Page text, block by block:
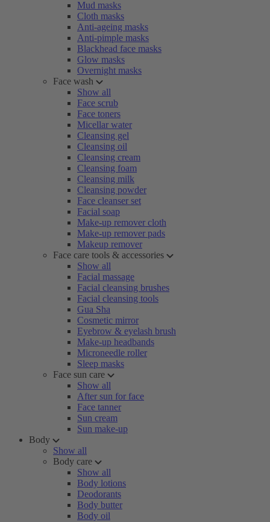
Mud masks
Cloth masks
Anti-ageing masks
Anti-pimple masks
Blackhead face masks
Glow masks
Overnight masks
Face wash
Show all
Face scrub
Face toners
Micellar water
Cleansing gel
Cleansing oil
Cleansing cream
Cleansing foam
Cleansing milk
Cleansing powder
Face cleanser set
Facial soap
Make-up remover cloth
Make-up remover pads
Makeup remover
Face care tools & accessories
Show all
Facial massage
Facial cleansing brushes
Facial cleansing tools
Gua Sha
Cosmetic mirror
Eyebrow & eyelash brush
Make-up headbands
Microneedle roller
Sleep masks
Face sun care
Show all
After sun for face
Face tanner
Sun cream
Sun make-up
Body
Show all
Body care
Show all
Body lotions
Deodorants
Body butter
Body oil